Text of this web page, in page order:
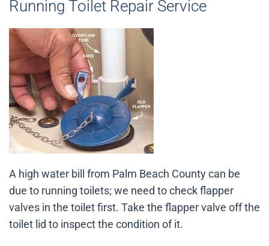
Running Toilet Repair Service
A high water bill from Palm Beach County can be
due to running toilets; we need to check flapper
valves in the toilet first. Take the flapper valve off the
toilet lid to inspect the condition of it.